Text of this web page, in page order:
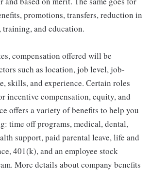
promotions, transfers, reduction in
and education.
compensation offered will be
such as location, job level, job-
skills, and experience. Certain roles
incentive compensation, equity, and
offers a variety of benefits to help you
time off programs, medical, dental,
support, paid parental leave, life and
401(k), and an employee stock
More details about company benefits